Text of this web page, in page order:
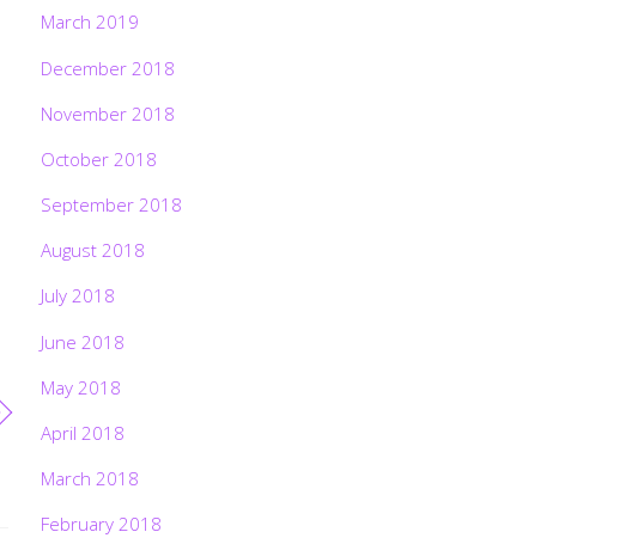
March 2019
December 2018
November 2018
October 2018
September 2018
August 2018
July 2018
June 2018
May 2018
April 2018
March 2018
February 2018